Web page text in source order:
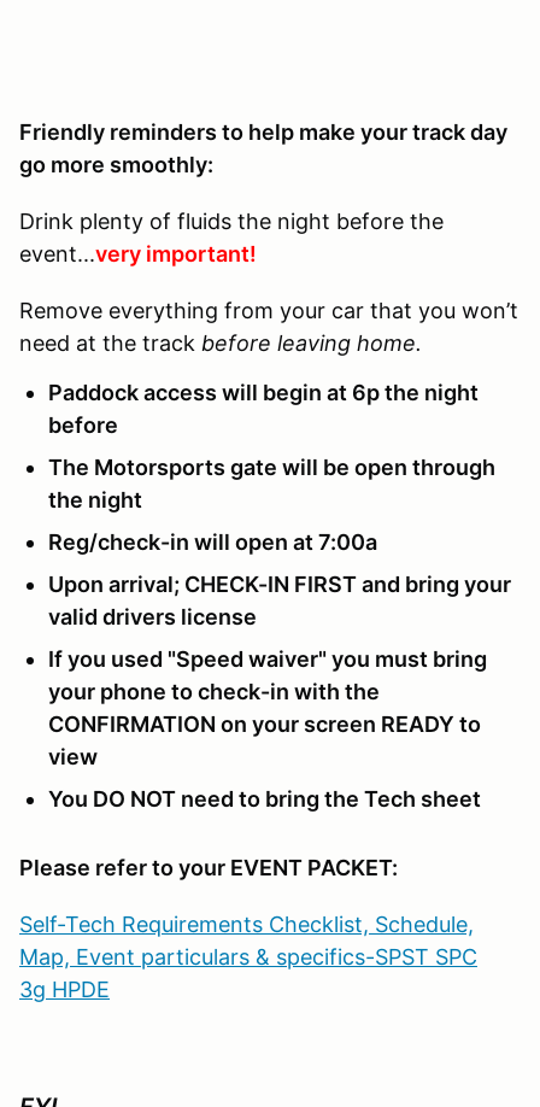
Friendly reminders to help make your track day
go more smoothly:
Drink plenty of fluids the night before the
event...very important!
Remove everything from your car that you won’t
need at the track before leaving home.
Paddock access will begin at 6p the night
before
The Motorsports gate will be open through
the night
Reg/check-in will open at 7:00a
Upon arrival; CHECK-IN FIRST and bring your
valid drivers license
If you used "Speed waiver" you must bring
your phone to check-in with the
CONFIRMATION on your screen READY to
view
You DO NOT need to bring the Tech sheet
Please refer to your EVENT PACKET:
Self-Tech Requirements Checklist, Schedule,
Map, Event particulars & specifics-SPST SPC
3g HPDE